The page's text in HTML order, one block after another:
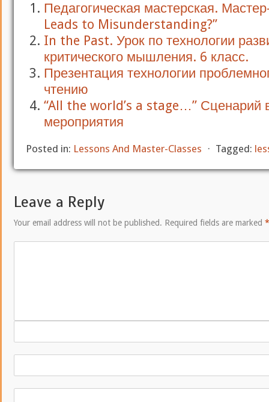
Педагогическая мастерская.
Leads to Misunderstanding?”
In the Past. Урок по технологии
критического мышления. 6 класс.
Презентация технологии
чтению
“All the world’s a stage…” Сценарий
мероприятия
Posted in: Lessons And Master-Classes ⋅ Tagged:
Leave a Reply
Your email address will not be published. Required fields are marked *